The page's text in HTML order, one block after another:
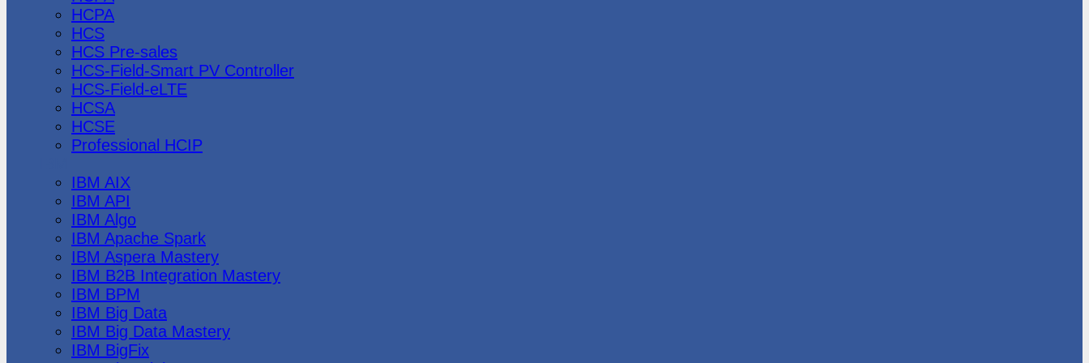
HCPA
HCS
HCS Pre-sales
HCS-Field-Smart PV Controller
HCS-Field-eLTE
HCSA
HCSE
Professional HCIP
IBM AIX
IBM API
IBM Algo
IBM Apache Spark
IBM Aspera Mastery
IBM B2B Integration Mastery
IBM BPM
IBM Big Data
IBM Big Data Mastery
IBM BigFix